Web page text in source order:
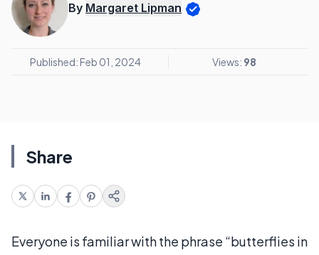
By Margaret Lipman
Published: Feb 01, 2024 Views: 98
Share
Everyone is familiar with the phrase “butterflies in